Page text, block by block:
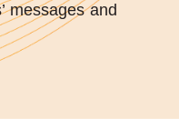
messages and